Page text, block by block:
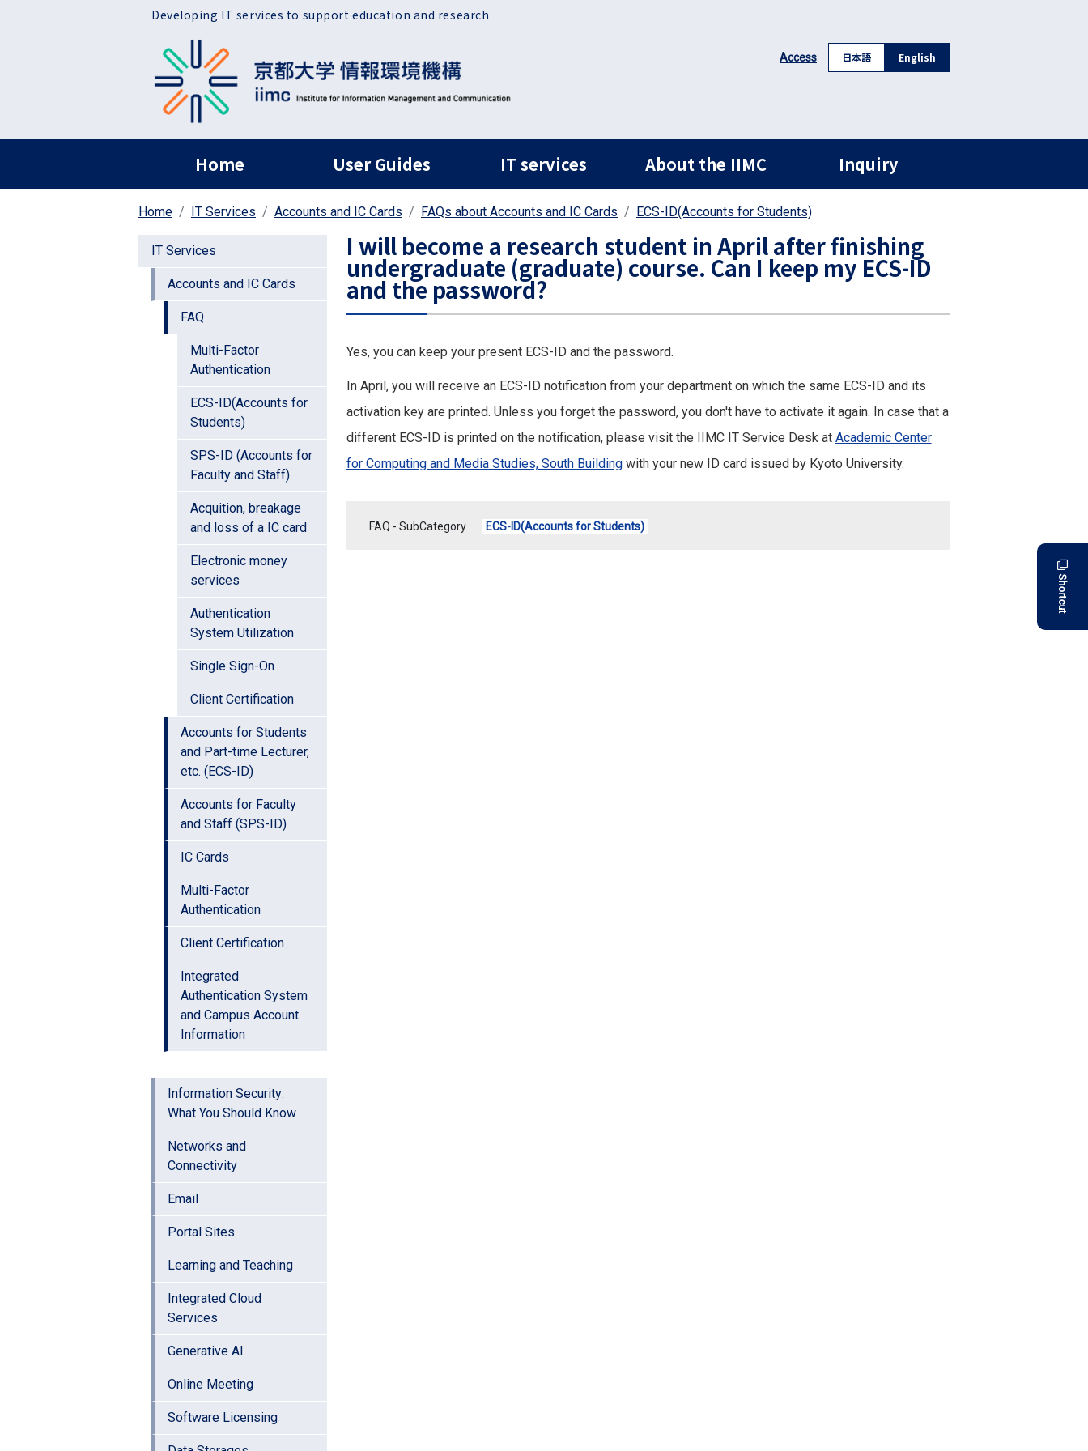
Developing IT services to support education and research
Access 日本語 English
ヘッダー グローバルナビ
Home User Guides IT services About the IIMC Inquiry
Home IT Services Accounts and IC Cards FAQs about Accounts and IC Cards ECS-ID(Accounts for Students)
IT Services
Accounts and IC Cards
FAQ
Multi-Factor
Authentication
ECS-ID(Accounts for
Students)
SPS-ID (Accounts for
Faculty and Staff)
Acquition, breakage
and loss of a IC card
Electronic money
services
Authentication
System Utilization
Single Sign-On
Client Certification
Accounts for Students
and Part-time Lecturer,
etc. (ECS-ID)
Accounts for Faculty
and Staff (SPS-ID)
IC Cards
Multi-Factor
Authentication
Client Certification
Integrated
Authentication System
and Campus Account
Information
Information Security:
What You Should Know
Networks and
Connectivity
Email
Portal Sites
Learning and Teaching
Integrated Cloud
Services
Generative AI
Online Meeting
Software Licensing
I will become a research student in April after finishing
undergraduate (graduate) course. Can I keep my ECS-ID
and the password?
Yes, you can keep your present ECS-ID and the password.
In April, you will receive an ECS-ID notification from your department on which the same ECS-ID and its
activation key are printed. Unless you forget the password, you don't have to activate it again. In case that a
different ECS-ID is printed on the notification, please visit the IIMC IT Service Desk at Academic Center
for Computing and Media Studies, South Buildingwith your new ID card issued by Kyoto University.
FAQ - SubCategory ECS-ID(Accounts for Students)
Shortcut